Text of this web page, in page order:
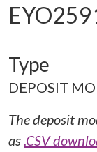
Type
DEPOSIT
The deposit
as.CSV